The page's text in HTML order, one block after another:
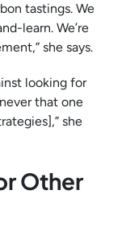
tastings. We
learn. We’re
she says.
looking for
that one
she
Other